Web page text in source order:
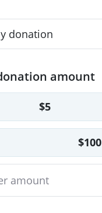
amount
$5
$100